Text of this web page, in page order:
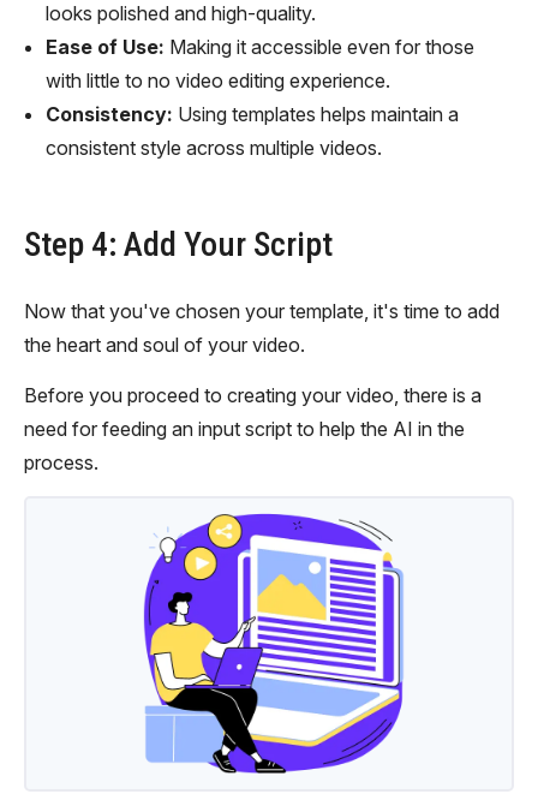
looks polished and high-quality.
Ease of Use: Making it accessible even for those
with little to no video editing experience.
Consistency: Using templates helps maintain a
consistent style across multiple videos.
Step 4: Add Your Script
Now that you've chosen your template, it's time to add
the heart and soul of your video.
Before you proceed to creating your video, there is a
need for feeding an input script to help the AI in the
process.